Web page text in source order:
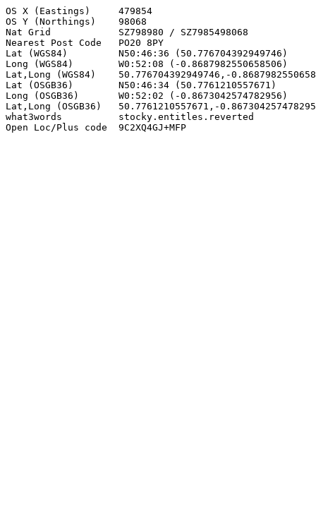
OS X (Eastings)     479854
OS Y (Northings)    98068
Nat Grid            SZ798980 / SZ7985498068
Nearest Post Code   PO20 8PY
Lat (WGS84)         N50:46:36 (50.776704392949746)
Long (WGS84)        W0:52:08 (-0.8687982550658506)
Lat,Long (WGS84)    50.776704392949746,-
Lat (OSGB36)        N50:46:34 (50.7761210557671)
Long (OSGB36)       W0:52:02 (-0.8673042574782956)
Lat,Long (OSGB36)   50.7761210557671,-
what3words          stocky.entitles.reverted
Open Loc/Plus code  9C2XQ4GJ+MFP